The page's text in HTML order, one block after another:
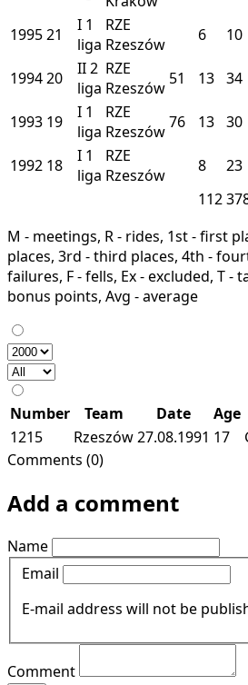
199521 I 1
liga
RZE
Rzeszów
6 10
199420 II2
liga
RZE
Rzeszów 51 13 34
1993 19 I 1
liga
RZE
Rzeszów76 13 30
1992 18 I 1
liga
RZE
Rzeszów
8 23
112
M - meetings, R - rides, 1st - first
places, 3rd - third places, 4th -
failures, F - fells, Ex - excluded, T -
bonus points, Avg - average
Number Team Date Age
1215
Rzeszów27.08.1991 17
Comments (0)
Add a comment
Name
Email
E-mail address will not be
Comment